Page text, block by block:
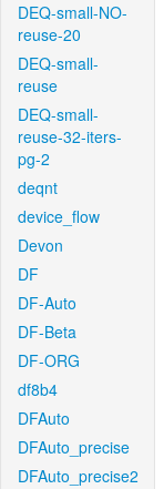
DEQ-small-NO-
reuse-20
DEQ-small-
reuse
DEQ-small-
reuse-32-iters-
pg-2
deqnt
device_flow
Devon
DF
DF-Auto
DF-Beta
DF-ORG
df8b4
DFAuto
DFAuto_precise
DFAuto_precise2